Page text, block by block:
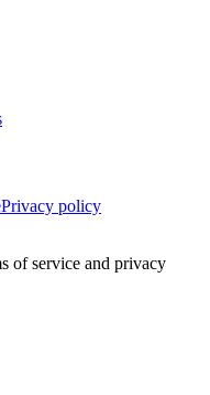
Privacy policy
of service and privacy